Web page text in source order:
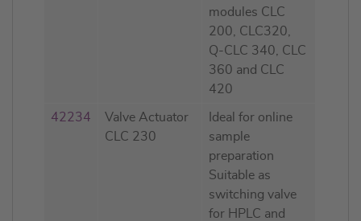
modules CLC
200, CLC320,
Q-CLC 340, CLC
360 and CLC
420
42234
Valve Actuator
CLC 230
Ideal for online
sample
preparation
Suitable as
switching valve
for HPLC and